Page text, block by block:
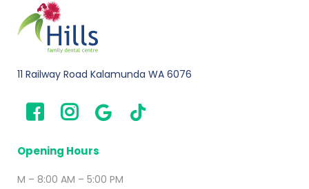
11 Railway Road Kalamunda WA 6076
Opening Hours
M – 8:00 AM – 5:00 PM